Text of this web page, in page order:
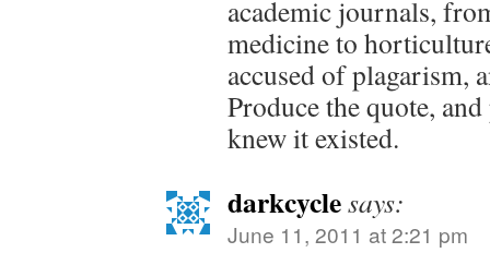
academic journals,
medicine to
accused of plagarism,
Produce the quote,
knew it existed.
darkcyclesays:
June 11, 2011 at 2:21 pm